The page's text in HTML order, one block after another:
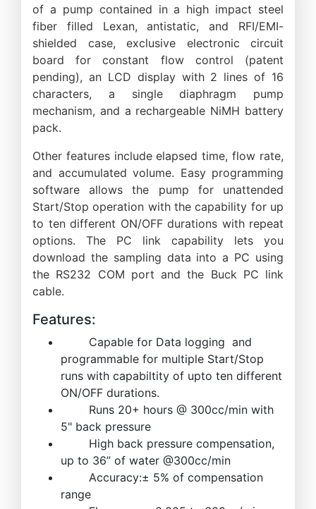
of a pump contained in a high impact steel
fiber filled Lexan, antistatic, and RFI/EMI-
shielded case, exclusive electronic circuit
board for constant flow control (patent
pending), an LCD display with 2 lines of 16
characters, a single diaphragm pump
mechanism, and a rechargeable NiMH battery
pack.
Other features include elapsed time, flow rate,
and accumulated volume. Easy programming
software allows the pump for unattended
Start/Stop operation with the capability for up
to ten different ON/OFF durations with repeat
options. The PC link capability lets you
download the sampling data into a PC using
the RS232 COM port and the Buck PC link
cable.
Features:
Capable for Data logging and
programmable for multiple Start/Stop
runs with capabiltity of upto ten different
ON/OFF durations.
Runs 20+ hours @ 300cc/min with
5" back pressure
High back pressure compensation,
up to 36” of water @300cc/min
Accuracy:± 5% of compensation
range